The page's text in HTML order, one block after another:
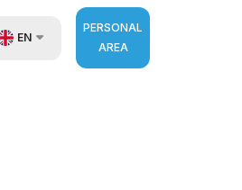
EN
PERSONAL
AREA